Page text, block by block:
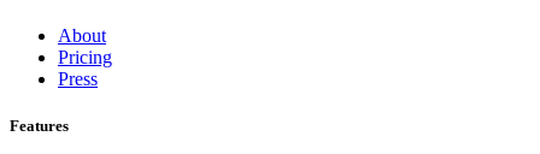
About
Pricing
Press
Features